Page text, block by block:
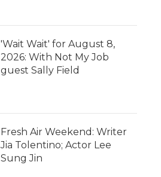
'Wait Wait' for August 8,
2026: With Not My Job
guest Sally Field
Fresh Air Weekend: Writer
Jia Tolentino; Actor Lee
Sung Jin